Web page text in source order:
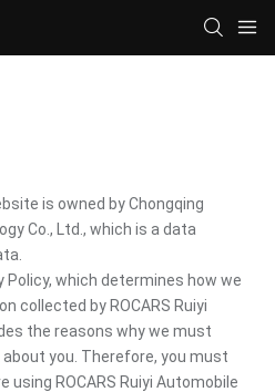
is owned by Chongqing
Co., Ltd., which is a data
Policy, which determines how we
collected by ROCARS Ruiyi
the reasons why we must
you. Therefore, you must
using ROCARS Ruiyi Automobile